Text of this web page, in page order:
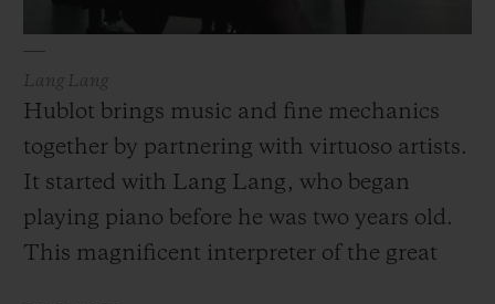
Lang Lang
Hublot brings music and fine mechanics
together by partnering with virtuoso artists.
It started with Lang Lang, who began
playing piano before he was two years old.
This magnificent interpreter of the great